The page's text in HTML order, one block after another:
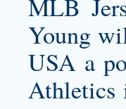
MLB
Young
USA a
Athletics